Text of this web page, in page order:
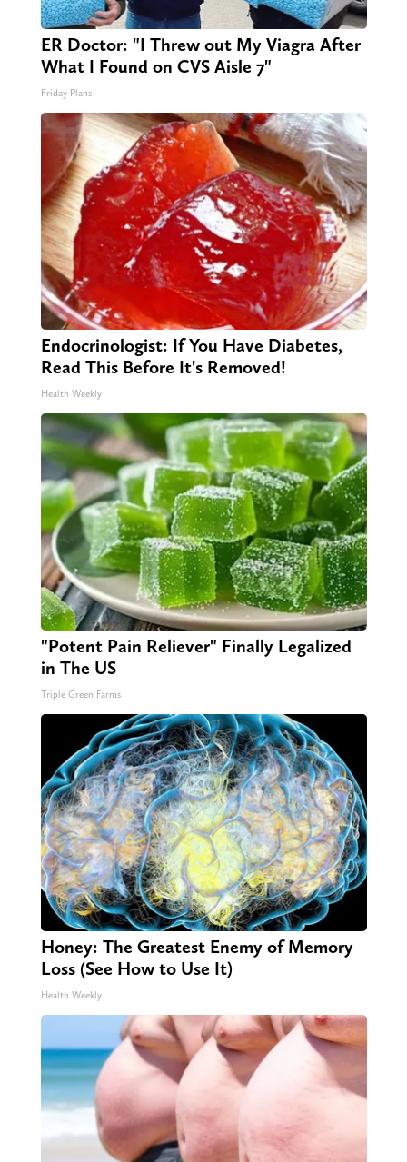
ER Doctor: "I Threw out My Viagra After
What I Found on CVS Aisle 7"
Friday Plans
Endocrinologist: If You Have Diabetes,
Read This Before It's Removed!
Health Weekly
"Potent Pain Reliever" Finally Legalized
in The US
Triple Green Farms
Honey: The Greatest Enemy of Memory
Loss (See How to Use It)
Health Weekly